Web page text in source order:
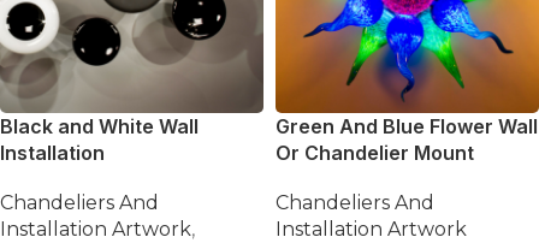
Black and White Wall
Installation
Chandeliers And
Installation Artwork,
Green And Blue Flower Wall
Or Chandelier Mount
Chandeliers And
Installation Artwork